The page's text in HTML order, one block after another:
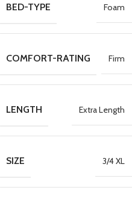
BED-TYPE Foam
COMFORT-RATING Firm
LENGTH Extra Length
SIZE 3/4 XL